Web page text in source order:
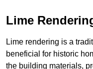
Lime
Lime rendering is a
beneficial for historic
the building materials,